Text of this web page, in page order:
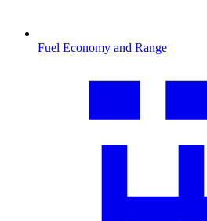
Fuel Economy and Range